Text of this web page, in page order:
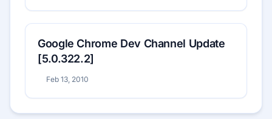
Google Chrome Dev Channel Update
[5.0.322.2]
Feb 13, 2010